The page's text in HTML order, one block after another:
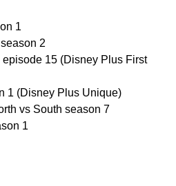
1
2
15 (Disney Plus First
1 (Disney Plus Unique)
vs South season 7
1